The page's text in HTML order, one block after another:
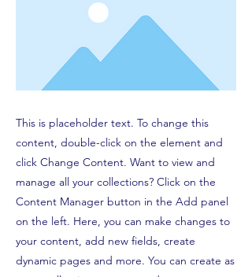
This is placeholder text. To change this
content, double-click on the element and
click Change Content. Want to view and
manage all your collections? Click on the
Content Manager button in the Add panel
on the left. Here, you can make changes to
your content, add new fields, create
dynamic pages and more. You can create as